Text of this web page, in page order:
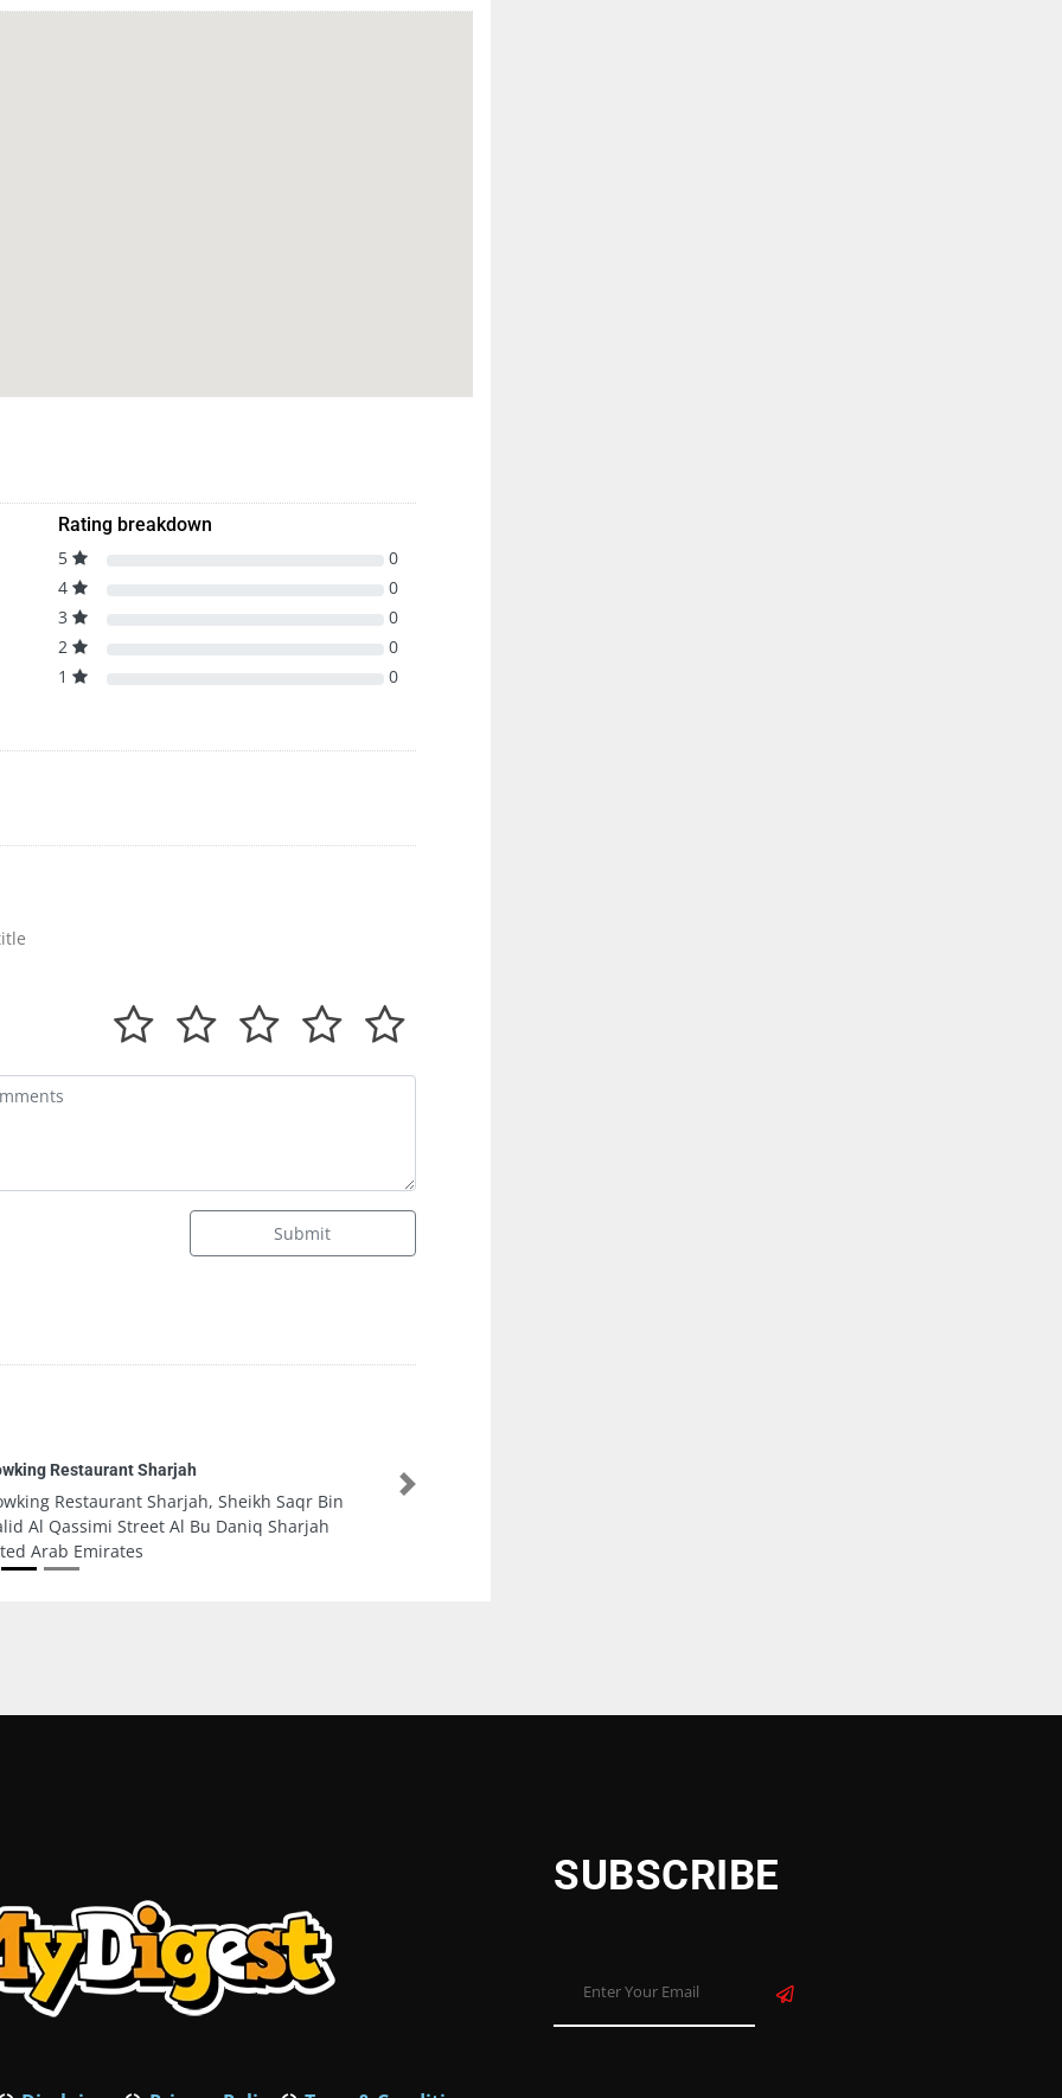
Rating breakdown
5
0
4
0
3
0
2
0
1
0
Submit
Vogue Fitness
Vogue Fitness, Yas Marina Abu Dhabi Abu Dhabi
United Arab Emirates
Next
SUBSCRIBE